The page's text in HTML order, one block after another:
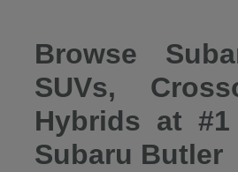
Browse
SUVs,
Hybrids at #1
Subaru Butler